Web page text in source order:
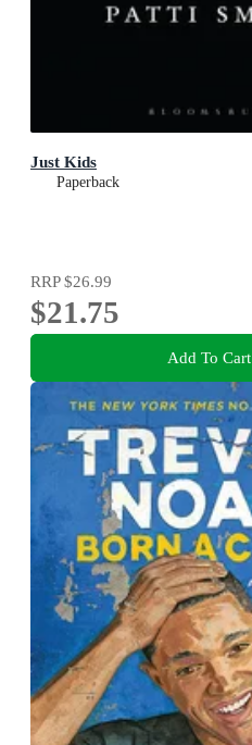
Just Kids
Paperback
RRP$26.99
$21.75
Add To Cart